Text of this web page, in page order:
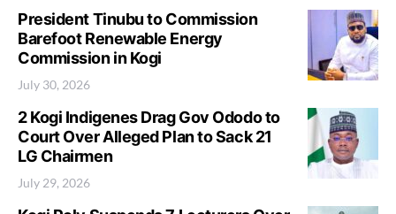
President Tinubu to Commission
Barefoot Renewable Energy
Commission in Kogi
July 30, 2026
2 Kogi Indigenes Drag Gov Ododo to
Court Over Alleged Plan to Sack 21
LG Chairmen
July 29, 2026